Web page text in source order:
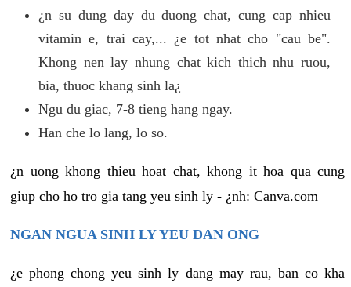
¿n su dung day du duong chat, cung cap nhieu
vitamin e, trai cay,... ¿e tot nhat cho "cau be".
Khong nen lay nhung chat kich thich nhu ruou,
bia, thuoc khang sinh la¿
Ngu du giac, 7-8 tieng hang ngay.
Han che lo lang, lo so.
¿n uong khong thieu hoat chat, khong it hoa qua cung
giup cho ho tro gia tang yeu sinh ly - ¿nh: Canva.com
NGAN NGUA SINH LY YEU DAN ONG
¿e phong chong yeu sinh ly dang may rau, ban co kha